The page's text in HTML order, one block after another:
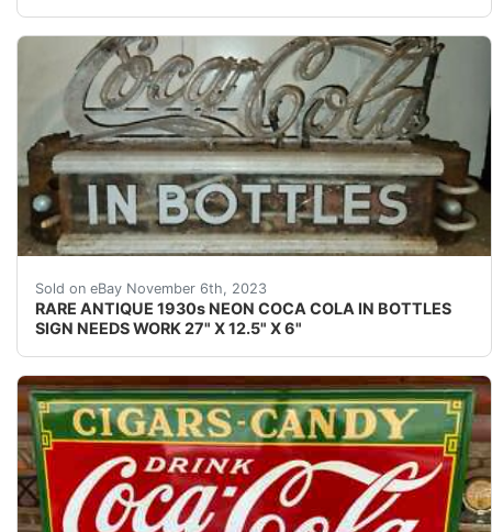
Sold on eBay November 6th, 2023
RARE ANTIQUE 1930s NEON COCA COLA IN BOTTLES
SIGN NEEDS WORK 27" X 12.5" X 6"
eBay This Coca-Cola neon is rarely seen for sale. It